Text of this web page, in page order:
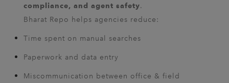
compliance, and agent safety.
Bharat Repo helps agencies reduce:
Time spent on manual searches
Paperwork and data entry
Miscommunication between office & field